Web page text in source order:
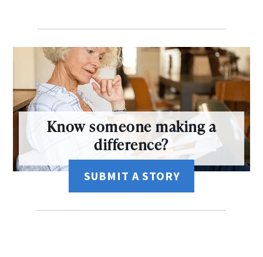
Know someone making a
difference?
SUBMIT A STORY